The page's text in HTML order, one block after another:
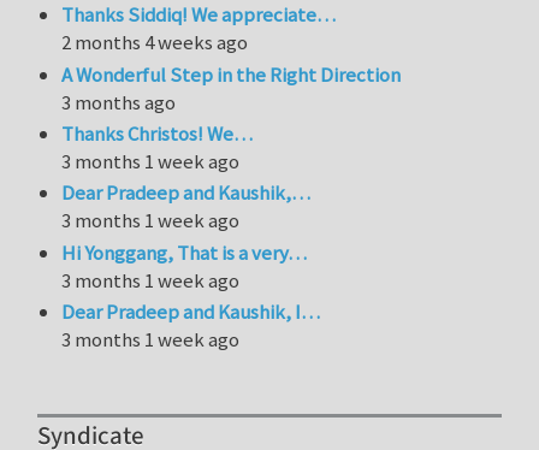
Thanks Siddiq! We appreciate…
2 months 4 weeks ago
A Wonderful Step in the Right Direction
3 months ago
Thanks Christos! We…
3 months 1 week ago
Dear Pradeep and Kaushik,…
3 months 1 week ago
Hi Yonggang, That is a very…
3 months 1 week ago
Dear Pradeep and Kaushik, I…
3 months 1 week ago
Syndicate